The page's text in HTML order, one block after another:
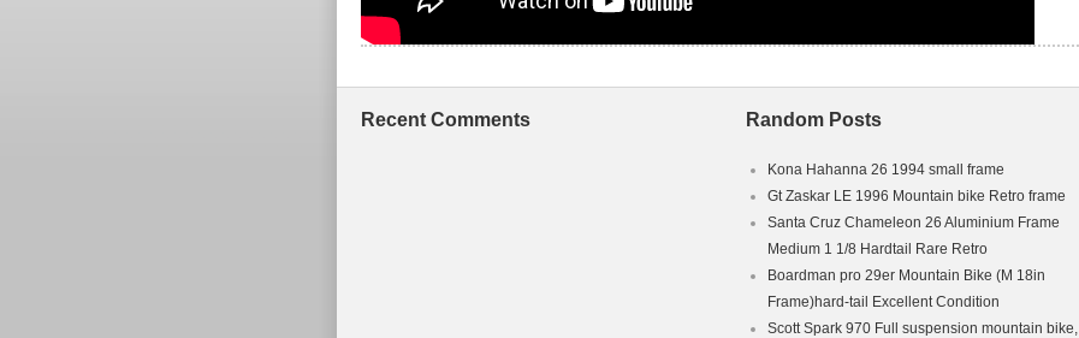
Recent Comments Random Posts
Kona Hahanna 26 1994 small frame
Gt Zaskar LE 1996 Mountain bike Retro frame
Santa Cruz Chameleon 26 Aluminium Frame
Medium 1 1/8 Hardtail Rare Retro
Boardman pro 29er Mountain Bike (M 18in
Frame)hard-tail Excellent Condition
Scott Spark 970 Full suspension mountain bike,